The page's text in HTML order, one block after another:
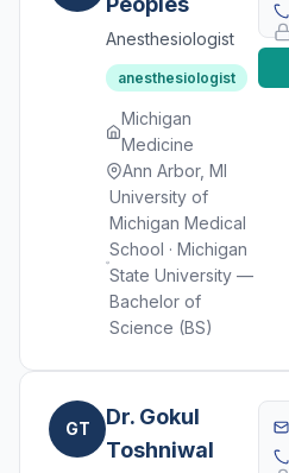
Anesthesiologist
anesthesiologist
Michigan
Medicine
Ann Arbor, MI
University of
Michigan Medical
School · Michigan
State University —
Bachelor of
Science (BS)
GT
Dr. Gokul
Toshniwal